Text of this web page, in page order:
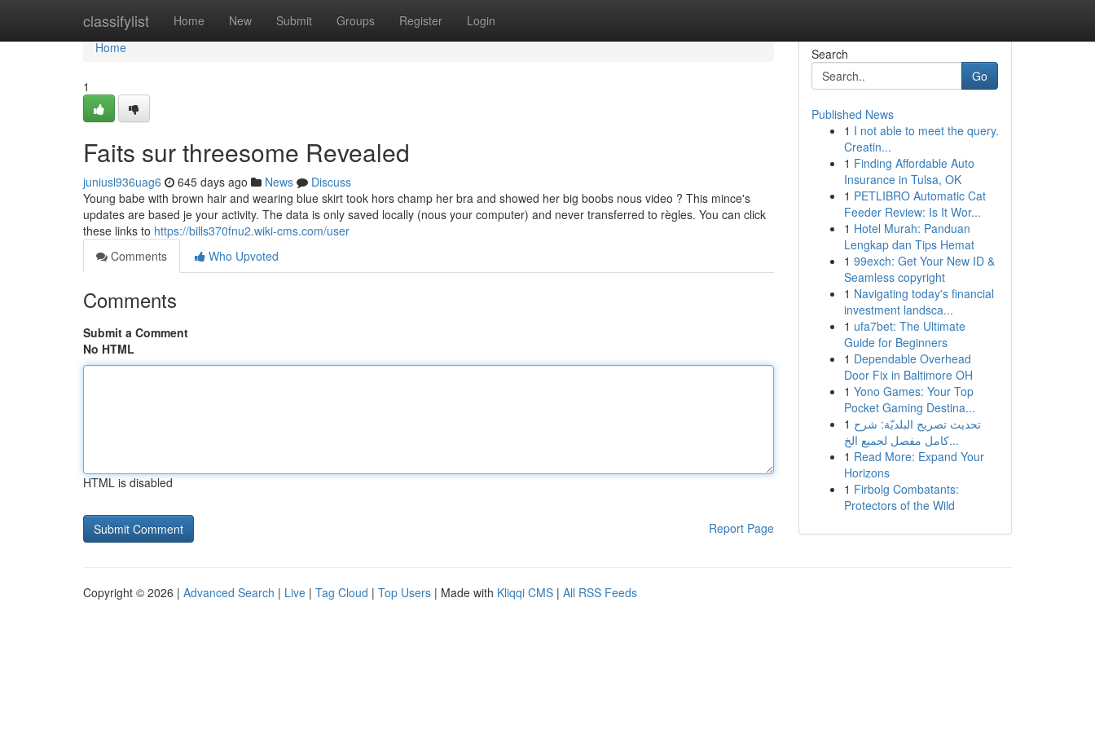
classifylist Home New Submit Groups Register Login
Home
Home
1
Faits sur threesome Revealed
juniusl936uag6 645 days ago News
Discuss
Young babe with brown hair and wearing blue skirt took hors champ her bra and showed her big boobs nous video ? This mince's
updates are based je your activity. The data is only saved locally (nous your computer) and never transferred to règles. You can click
these links to https://bills370fnu2.wiki-cms.com/user
Comments
Who Upvoted
Comments
Submit a Comment
No HTML
HTML is disabled
Report Page
Search
Go
Published News
1 I not able to meet the query.
Creatin...
1 Finding Affordable Auto
Insurance in Tulsa, OK
1 PETLIBRO Automatic Cat
Feeder Review: Is It Wor...
1 Hotel Murah: Panduan
Lengkap dan Tips Hemat
1 99exch: Get Your New ID &
Seamless copyright
1 Navigating today's financial
investment landsca...
1 ufa7bet: The Ultimate
Guide for Beginners
1 Dependable Overhead
Door Fix in Baltimore OH
1 Yono Games: Your Top
Pocket Gaming Destina...
1 تحديث تصريح البلديّة: شرح
كامل مفصل لجميع الخ...
1 Read More: Expand Your
Horizons
1 Firbolg Combatants:
Protectors of the Wild
Copyright © 2026 | Advanced Search | Live | Tag Cloud | Top Users | Made with Kliqqi CMS | All RSS Feeds